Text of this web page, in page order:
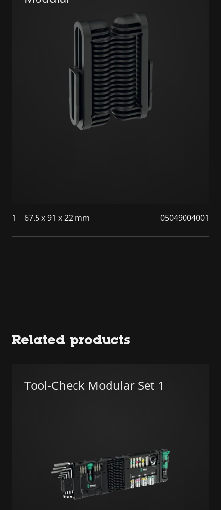
1 67.5 x 91 x 22 mm 05049004001
Related products
Tool-Check Modular Set 1